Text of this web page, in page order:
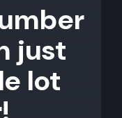
just
lot